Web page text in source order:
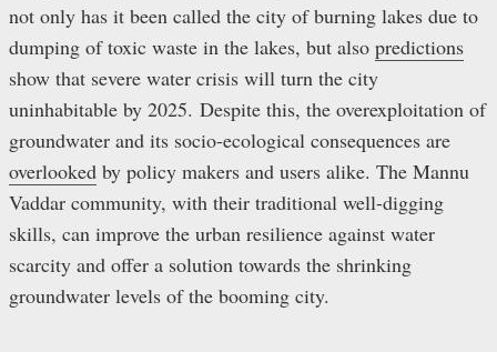
not only has it been called the city of burning lakes due to
dumping of toxic waste in the lakes, but also predictions
show that severe water crisis will turn the city
uninhabitable by 2025. Despite this, the overexploitation of
groundwater and its socio-ecological consequences are
overlooked by policy makers and users alike. The Mannu
Vaddar community, with their traditional well-digging
skills, can improve the urban resilience against water
scarcity and offer a solution towards the shrinking
groundwater levels of the booming city.